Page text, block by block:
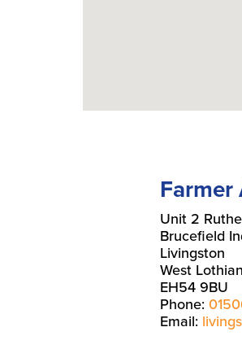
Farmer
Unit 2
Brucefield
Livingston
West Lothian
EH54 9BU
Phone:
Email: